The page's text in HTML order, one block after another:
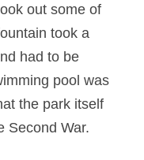
out some of
took a
had to be
pool was
the park itself
Second War.